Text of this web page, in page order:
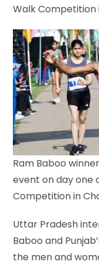
Walk Competition
Ram Baboo
event on day one
Competition in
Uttar Pradesh
Baboo and
the men and